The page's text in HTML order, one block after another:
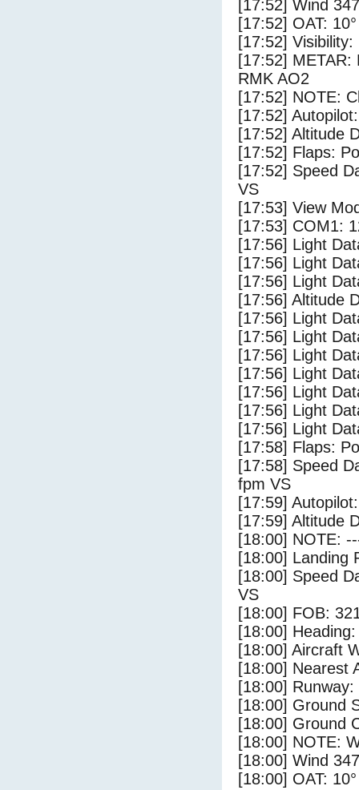
[17:52] Wind
[17:52] OAT:
[17:52] Visibility:
[17:52] METAR:
RMK AO2
[17:52] NOTE:
[17:52]
[17:52] Altitude
[17:52] Flaps:
[17:52] Speed
VS
[17:53] View
[17:53] COM1:
[17:56] Light
[17:56] Light
[17:56] Light
[17:56] Altitude
[17:56] Light
[17:56] Light
[17:56] Light
[17:56] Light
[17:56] Light
[17:56] Light
[17:56] Light
[17:58] Flaps:
[17:58] Speed
fpm VS
[17:59]
[17:59] Altitude
[18:00] NOTE:
[18:00] Landing
[18:00] Speed
VS
[18:00] FOB:
[18:00]
[18:00] Aircraft
[18:00] Nearest
[18:00]
[18:00] Ground
[18:00] Ground
[18:00] NOTE:
[18:00] Wind
[18:00] OAT: